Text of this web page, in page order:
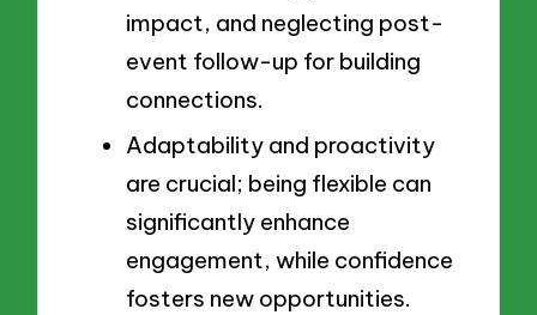
impact, and neglecting post-
event follow-up for building
connections.
Adaptability and proactivity
are crucial; being flexible can
significantly enhance
engagement, while confidence
fosters new opportunities.